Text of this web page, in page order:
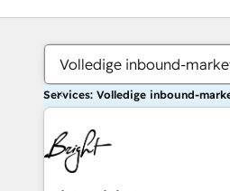
Volledige inbound-
Services: Volledige inbound-